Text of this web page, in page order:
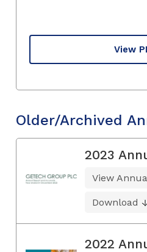
View
Older/Archived
2023
View
Download
2022